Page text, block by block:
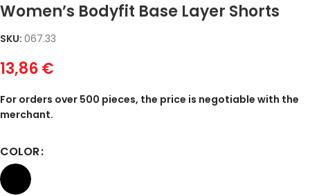
Women’s Bodyfit Base Layer Shorts
SKU: 067.33
13,86€
For orders over 500 pieces, the price is negotiable with the
merchant.
COLOR